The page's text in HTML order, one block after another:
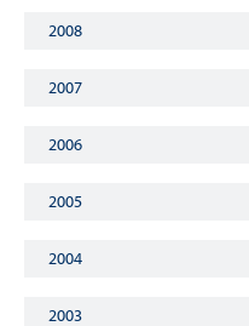
2008
2007
2006
2005
2004
2003